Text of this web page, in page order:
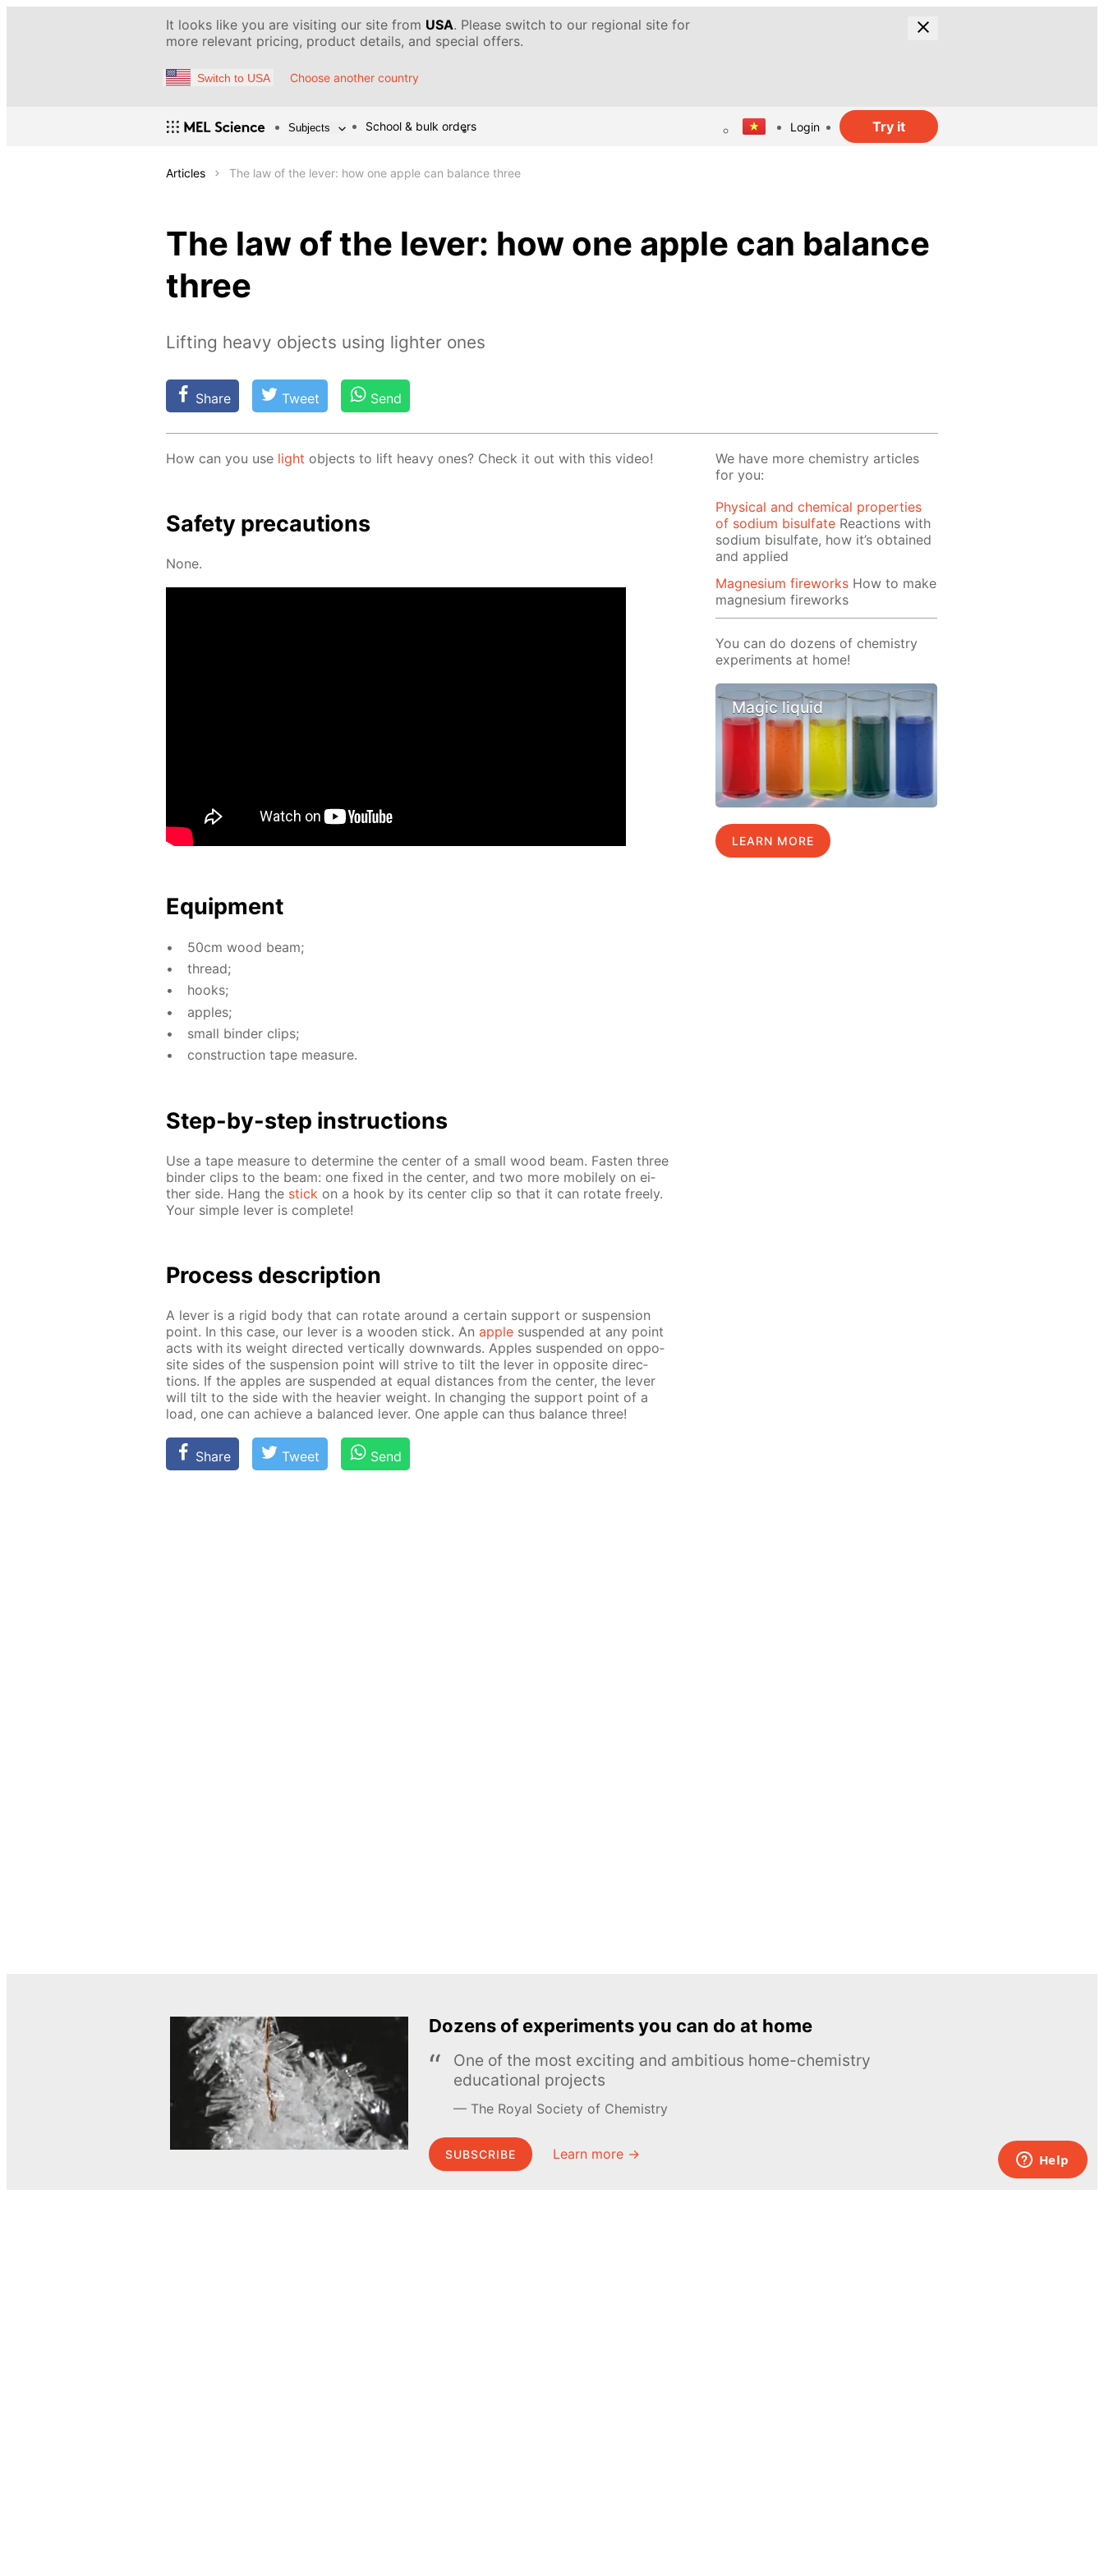
It looks like you are visiting our site from USA. Please switch to our regional site for
more relevant pricing, product details, and special offers.
Switch to USA Choose another country
Subjects School & bulk orders Login Try it
Articles The law of the lever: how one apple can balance three
The law of the lever: how one apple can balance
three
Lifting heavy objects using lighter ones
Share Tweet Send
How can you use light ob­jects to lift heavy ones? Check it out with this video!
Safe­ty pre­cau­tions
None.
Equip­ment
50cm wood beam;
thread;
hooks;
ap­ples;
small binder clips;
con­struc­tion tape mea­sure.
Step-by-step in­struc­tions
Use a tape mea­sure to de­ter­mine the cen­ter of a small wood beam. Fas­ten three
binder clips to the beam: one fixed in the cen­ter, and two more mo­bile­ly on ei­
ther side. Hang the stick on a hook by its cen­ter clip so that it can ro­tate freely.
Your sim­ple lever is com­plete!
Process de­scrip­tion
A lever is a rigid body that can ro­tate around a cer­tain sup­port or sus­pen­sion
point. In this case, our lever is a wood­en stick. An ap­ple sus­pend­ed at any point
acts with its weight di­rect­ed ver­ti­cal­ly down­wards. Ap­ples sus­pend­ed on op­po­
site sides of the sus­pen­sion point will strive to tilt the lever in op­po­site di­rec­
tions. If the ap­ples are sus­pend­ed at equal dis­tances from the cen­ter, the lever
will tilt to the side with the heav­ier weight. In chang­ing the sup­port point of a
load, one can achieve a bal­anced lever. One ap­ple can thus bal­ance three!
Share Tweet Send
We have more chemistry articles
for you:
Physical and chemical properties
of sodium bisulfate Reactions with
sodium bisulfate, how it’s obtained
and applied
Magnesium fireworks How to make
magnesium fireworks
You can do dozens of chemistry
experiments at home!
Magic liquid
LEARN MORE
Dozens of experiments you can do at home
One of the most exciting and ambitious home-chemistry
educational projects
The Royal Society of Chemistry
SUBSCRIBE Learn more →